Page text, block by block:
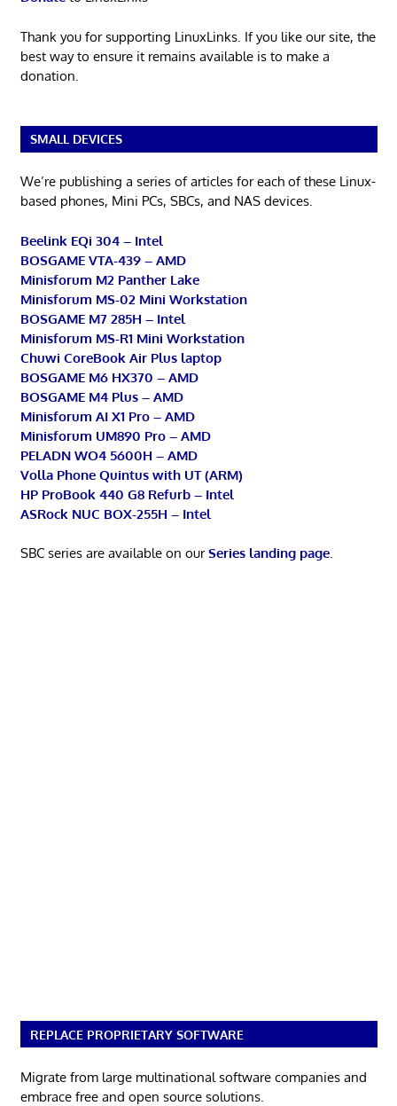
Thank you for supporting LinuxLinks. If you like our site, the
best way to ensure it remains available is to make a
donation.
SMALL DEVICES
We’re publishing a series of articles for each of these Linux-
based phones, Mini PCs, SBCs, and NAS devices.
Beelink EQi 304 – Intel
BOSGAME VTA-439 – AMD
Minisforum M2 Panther Lake
Minisforum MS-02 Mini Workstation
BOSGAME M7 285H – Intel
Minisforum MS-R1 Mini Workstation
Chuwi CoreBook Air Plus laptop
BOSGAME M6 HX370 – AMD
BOSGAME M4 Plus – AMD
Minisforum AI X1 Pro – AMD
Minisforum UM890 Pro – AMD
PELADN WO4 5600H – AMD
Volla Phone Quintus with UT (ARM)
HP ProBook 440 G8 Refurb – Intel
ASRock NUC BOX-255H – Intel
SBC series are available on ourSeries landing page.
REPLACE PROPRIETARY SOFTWARE
Migrate from large multinational software companies and
embrace free and open source solutions.